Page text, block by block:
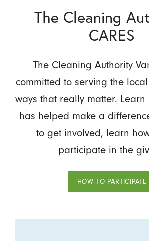
The Cleaning
CARES
The Cleaning Authority
committed to serving the
ways that really matter. Learn
has helped make a
to get involved, learn
participate in the
HOW TO PARTICIPATE